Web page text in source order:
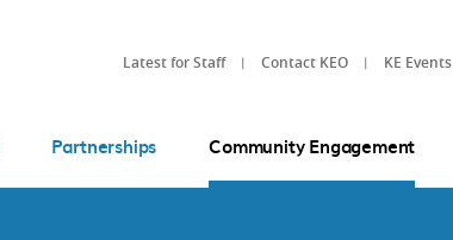
Latest for Staff Contact KEO KE Events
Partnerships Community Engagement